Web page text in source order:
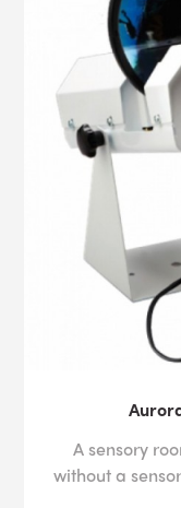
A sensory
without a